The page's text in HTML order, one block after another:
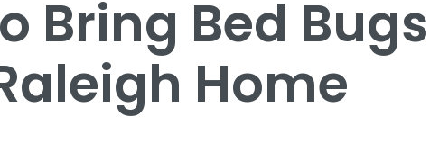
Bring Bed Bugs
Home